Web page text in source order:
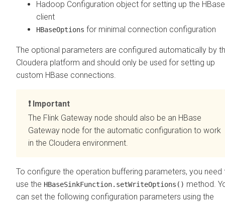
Hadoop Configuration object for setting up the HBase
client
HBaseOptions for minimal connection configuration
The optional parameters are configured automatically by
Cloudera platform and should only be used for setting up
custom HBase connections.
Important
The Flink Gateway node should also be an HBase
Gateway node for the automatic configuration to work
in the Cloudera environment.
To configure the operation buffering parameters, you need
use the HBaseSinkFunction.setWriteOptions() method.
can set the following configuration parameters using the